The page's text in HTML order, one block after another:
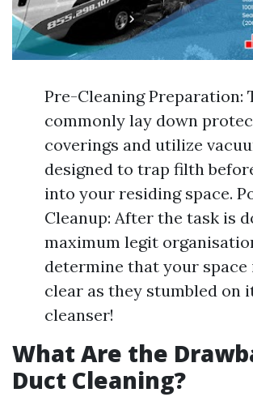
Pre-Cleaning Preparation:
commonly lay down
coverings and utilize
designed to trap filth
into your residing space.
Cleanup: After the task is
maximum legit
determine that your space
clear as they stumbled on
cleanser!
What Are the
Duct Cleaning?